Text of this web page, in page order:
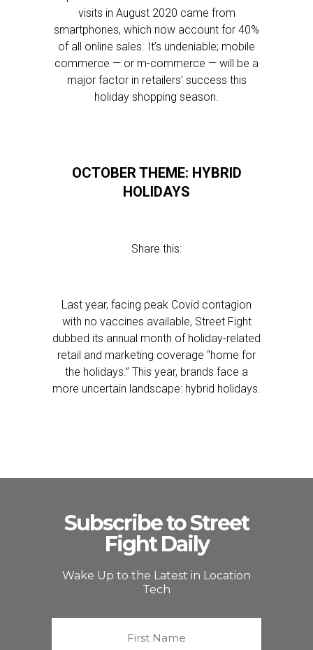
visits in August 2020 came from
smartphones, which now account for 40%
of all online sales. It’s undeniable; mobile
commerce — or m-commerce — will be a
major factor in retailers’ success this
holiday shopping season.
OCTOBER THEME: HYBRID
HOLIDAYS
Share this:
Last year, facing peak Covid contagion
with no vaccines available, Street Fight
dubbed its annual month of holiday-related
retail and marketing coverage “home for
the holidays.” This year, brands face a
more uncertain landscape: hybrid holidays.
Subscribe to Street
Fight Daily
Wake Up to the Latest in Location
Tech